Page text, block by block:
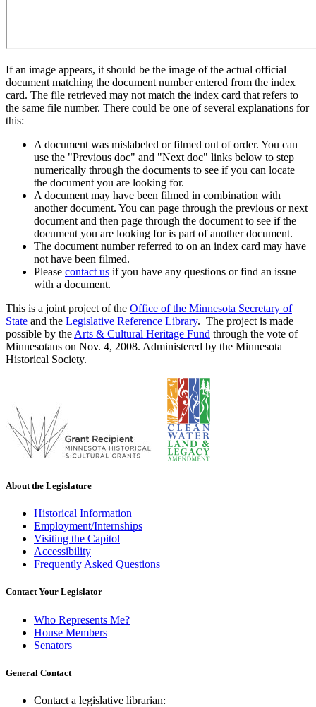
If an image appears, it should be the image of the actual official
document matching the document number entered from the index
card. The file retrieved may not match the index card that refers to
the same file number. There could be one of several explanations for
this:
A document was mislabeled or filmed out of order. You can
use the "Previous doc" and "Next doc" links below to step
numerically through the documents to see if you can locate
the document you are looking for.
A document may have been filmed in combination with
another document. You can page through the previous or next
document and then page through the document to see if the
document you are looking for is part of another document.
The document number referred to on an index card may have
not have been filmed.
Please contact us if you have any questions or find an issue
with a document.
This is a joint project of the Office of the Minnesota Secretary of
State and the Legislative Reference Library. The project is made
possible by the Arts & Cultural Heritage Fund through the vote of
Minnesotans on Nov. 4, 2008. Administered by the Minnesota
Historical Society.
About the Legislature
Historical Information
Employment/Internships
Visiting the Capitol
Accessibility
Frequently Asked Questions
Contact Your Legislator
Who Represents Me?
House Members
Senators
General Contact
Contact a legislative librarian: